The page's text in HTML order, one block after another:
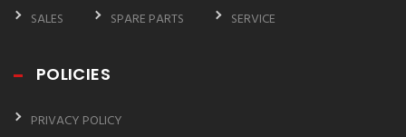
SALES SPARE PARTS SERVICE
POLICIES
PRIVACY POLICY